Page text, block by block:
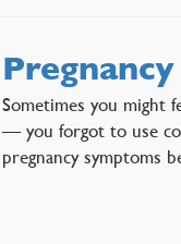
Sometimes you might
— you forgot to use
pregnancy symptoms